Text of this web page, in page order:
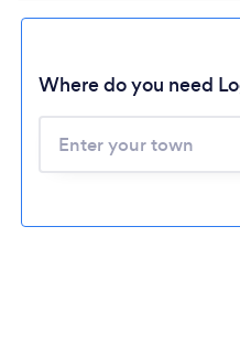
Where do you need